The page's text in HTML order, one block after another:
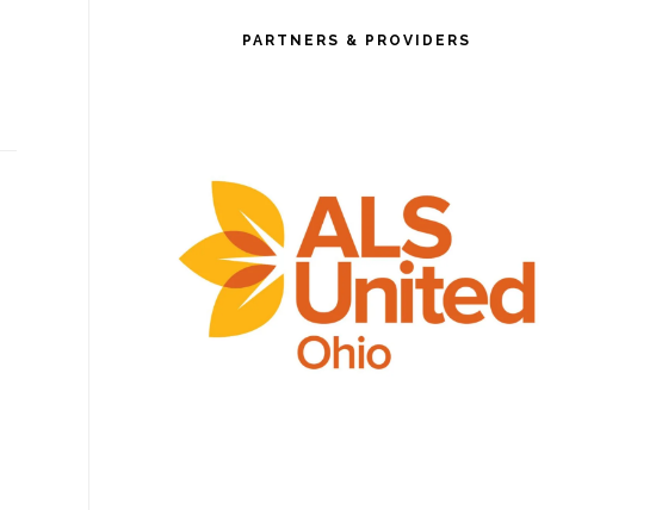
PARTNERS & PROVIDERS